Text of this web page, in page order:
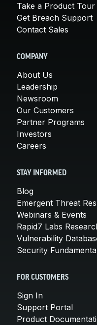
Take a Product Tour
Get Breach Support
Contact Sales
COMPANY
About Us
Leadership
Newsroom
Our Customers
Partner Programs
Investors
Careers
STAY INFORMED
Blog
Emergent Threat
Webinars & Events
Rapid7 Labs
Vulnerability
Security
FOR CUSTOMERS
Sign In
Support Portal
Product